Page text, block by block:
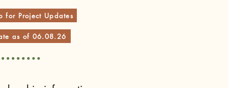
for Project Updates
as of 06.08.26